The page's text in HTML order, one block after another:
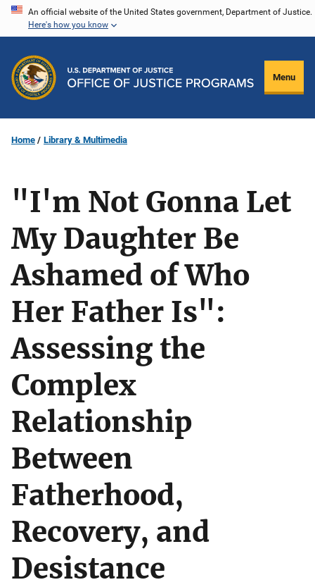
Skip
content
An official website of the United States government, Department of Justice.
Here's how you know
Menu
Home Library & Multimedia
"I'm Not Gonna Let
My Daughter Be
Ashamed of Who
Her Father Is":
Assessing the
Complex
Relationship
Between
Fatherhood,
Recovery, and
Desistance